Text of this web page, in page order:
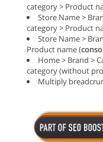
category > Product
Store Name >
category > Product
Store Name >
Product name (
Home > Brand >
category (without
Multiply